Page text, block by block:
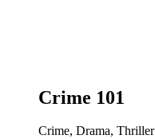
Crime 101
Crime, Drama, Thriller